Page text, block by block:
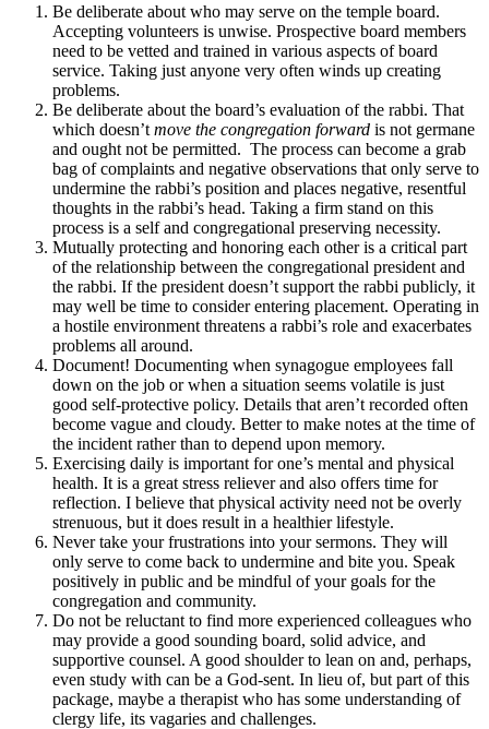
Be deliberate about who may serve on the temple board.
Accepting volunteers is unwise. Prospective board members
need to be vetted and trained in various aspects of board
service. Taking just anyone very often winds up creating
problems.
Be deliberate about the board’s evaluation of the rabbi. That
which doesn’t move the congregation forward is not germane
and ought not be permitted. The process can become a grab
bag of complaints and negative observations that only serve to
undermine the rabbi’s position and places negative, resentful
thoughts in the rabbi’s head. Taking a firm stand on this
process is a self and congregational preserving necessity.
Mutually protecting and honoring each other is a critical part
of the relationship between the congregational president and
the rabbi. If the president doesn’t support the rabbi publicly, it
may well be time to consider entering placement. Operating in
a hostile environment threatens a rabbi’s role and exacerbates
problems all around.
Document! Documenting when synagogue employees fall
down on the job or when a situation seems volatile is just
good self-protective policy. Details that aren’t recorded often
become vague and cloudy. Better to make notes at the time of
the incident rather than to depend upon memory.
Exercising daily is important for one’s mental and physical
health. It is a great stress reliever and also offers time for
reflection. I believe that physical activity need not be overly
strenuous, but it does result in a healthier lifestyle.
Never take your frustrations into your sermons. They will
only serve to come back to undermine and bite you. Speak
positively in public and be mindful of your goals for the
congregation and community.
Do not be reluctant to find more experienced colleagues who
may provide a good sounding board, solid advice, and
supportive counsel. A good shoulder to lean on and, perhaps,
even study with can be a God-sent. In lieu of, but part of this
package, maybe a therapist who has some understanding of
clergy life, its vagaries and challenges.